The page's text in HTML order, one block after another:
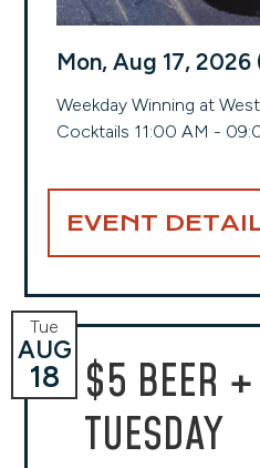
Mon, Aug 17,
Weekday Winning at
Cocktails 11:00 AM -
EVENT
$5 BEER
TUESDAY
Tue
AUG
18